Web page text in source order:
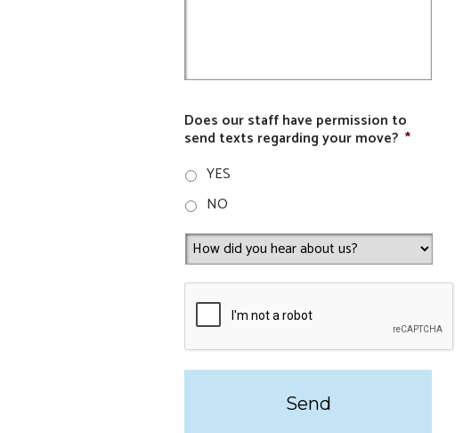
Does our staff have permission to
send texts regarding your move? *
YES
NO